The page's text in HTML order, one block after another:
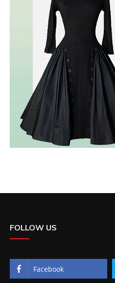
FOLLOW US
Facebook